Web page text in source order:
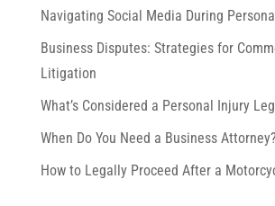
Navigating Social Media During
Business Disputes: Strategies for
Litigation
What’s Considered a Personal Injury
When Do You Need a Business Attorney?
How to Legally Proceed After a